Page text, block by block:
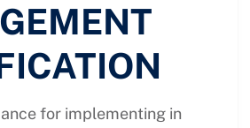
for implementing in